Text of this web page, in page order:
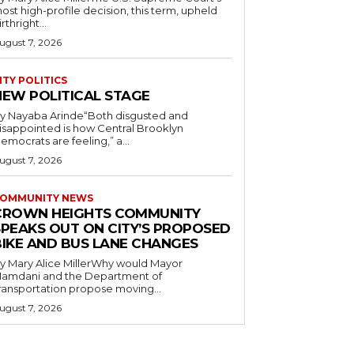
high-profile decision, this term, upheld
7, 2026
POLITICS
POLITICAL STAGE
Nayaba Arinde“Both disgusted and
is how Central Brooklyn
are feeling,” a...
7, 2026
NEWS
HEIGHTS COMMUNITY
OUT ON CITY’S PROPOSED
AND BUS LANE CHANGES
Mary Alice MillerWhy would Mayor
and the Department of
propose moving...
7, 2026